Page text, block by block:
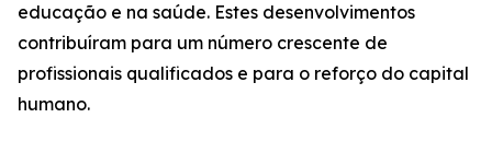
educação e na saúde. Estes desenvolvimentos
contribuíram para um número crescente de
profissionais qualificados e para o reforço do capital
humano.